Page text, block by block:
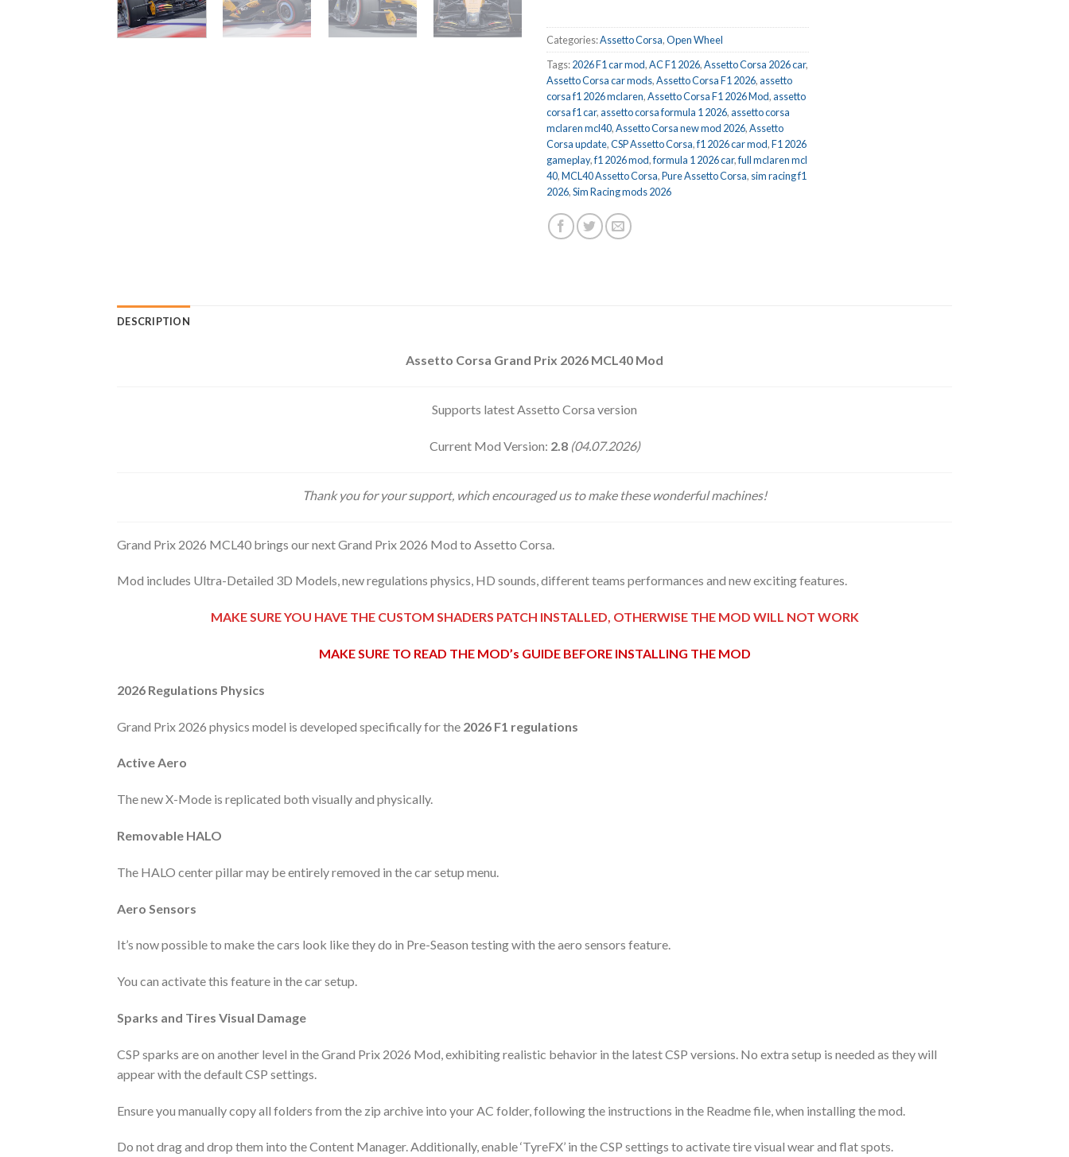
Categories:Assetto Corsa,Open Wheel
Tags:2026 F1 car mod,AC F1 2026,Assetto Corsa 2026 car,
Assetto Corsa car mods,Assetto Corsa F1 2026,assetto
corsa f1 2026 mclaren,Assetto Corsa F1 2026 Mod,assetto
corsa f1 car,assetto corsa formula 1 2026,assetto corsa
mclaren mcl40,Assetto Corsa new mod 2026,Assetto
Corsa update,CSP Assetto Corsa,f1 2026 car mod,F1 2026
gameplay,f1 2026 mod,formula 1 2026 car,full mclaren mcl
40,MCL40 Assetto Corsa,Pure Assetto Corsa, sim racing f1
2026,Sim Racing mods 2026
DESCRIPTION
Assetto Corsa Grand Prix 2026 MCL40 Mod
Supports latest Assetto Corsa version
Current Mod Version: 2.8 (04.07.2026)
Thank you for your support, which encouraged us to make these wonderful machines!
Grand Prix 2026 MCL40 brings our next Grand Prix 2026 Mod to Assetto Corsa.
Mod includes Ultra-Detailed 3D Models, new regulations physics, HD sounds, different teams performances and new exciting features.
MAKE SURE YOU HAVE THE CUSTOM SHADERS PATCH INSTALLED, OTHERWISE THE MOD WILL NOT WORK
MAKE SURE TO READ THE MOD’s GUIDE BEFORE INSTALLING THE MOD
2026 Regulations Physics
Grand Prix 2026 physics model is developed specifically for the 2026 F1 regulations
Active Aero
The new X-Mode is replicated both visually and physically.
Removable HALO
The HALO center pillar may be entirely removed in the car setup menu.
Aero Sensors
It’s now possible to make the cars look like they do in Pre-Season testing with the aero sensors feature.
You can activate this feature in the car setup.
Sparks and Tires Visual Damage
CSP sparks are on another level in the Grand Prix 2026 Mod, exhibiting realistic behavior in the latest CSP versions. No extra setup is needed as they will
appear with the default CSP settings.
Ensure you manually copy all folders from the zip archive into your AC folder, following the instructions in the Readme file, when installing the mod.
Do not drag and drop them into the Content Manager. Additionally, enable ‘TyreFX’ in the CSP settings to activate tire visual wear and flat spots.